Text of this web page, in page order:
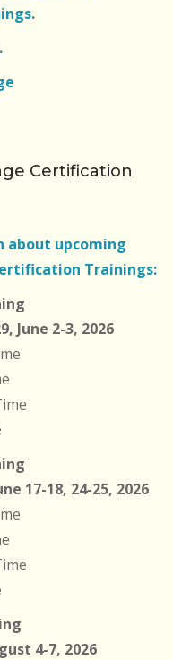
.
Certification
about upcoming
Trainings:
June 2-3, 2026
17-18, 24-25, 2026
4-7, 2026